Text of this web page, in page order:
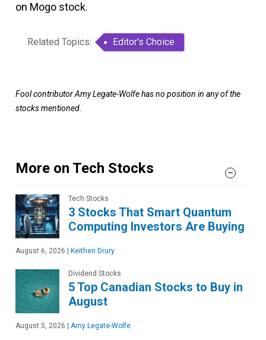
on Mogo stock.
Related Topics: Editor's Choice
Fool contributor Amy Legate-Wolfe has no position in any of the
stocks mentioned.
More on Tech Stocks
Tech Stocks
3 Stocks That Smart Quantum
Computing Investors Are Buying
August 6, 2026 Keithen Drury
Dividend Stocks
5 Top Canadian Stocks to Buy in
August
August 5, 2026 Amy Legate-Wolfe